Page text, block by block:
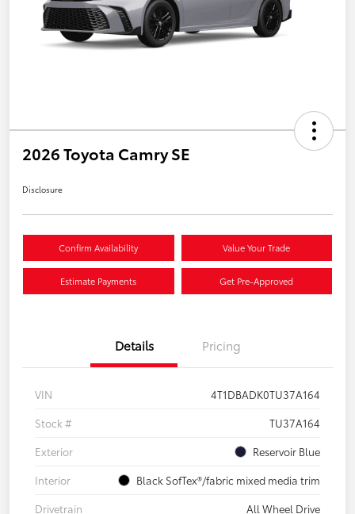
2026 Toyota Camry SE
Disclosure
Confirm Availability Value Your Trade
Estimate Payments Get Pre-Approved
Details Pricing
VIN
4T1DBADK0TU37A164
Stock #
TU37A164
Exterior
Reservoir Blue
Interior
Black SofTex®/fabric mixed media trim
Drivetrain
All Wheel Drive